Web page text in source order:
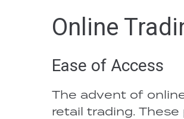
Online
Ease of Access
The advent of
retail trading.